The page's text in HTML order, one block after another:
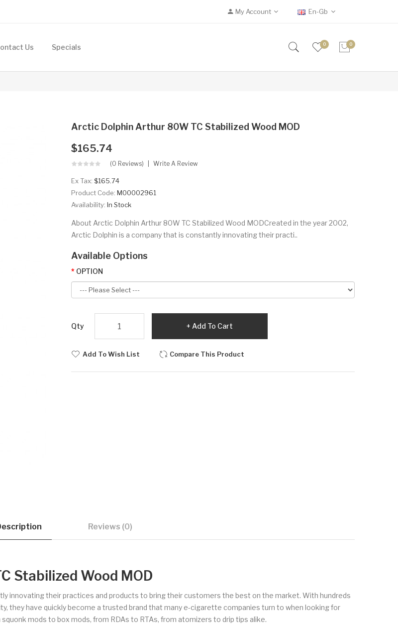
My Account En-Gb
Us Specials 0 0
Arctic Dolphin Arthur 80W TC Stabilized Wood MOD
$165.74
(0 Reviews) Write A Review
Ex Tax: $165.74
Product Code: M00002961
Availability: In Stock
About Arctic Dolphin Arthur 80W TC Stabilized Wood MODCreated in the year 2002,
Arctic Dolphin is a company that is constantly innovating their practi..
Available Options
OPTION
Qty Add To Cart
Add To Wish List Compare This Product
Reviews (0)
Stabilized Wood MOD
innovating their practices and products to bring their customers the best on the market. With hundreds
they have quickly become a trusted brand that many e-cigarette companies turn to when looking for
mods to box mods, from RDAs to RTAs, from atomizers to drip tips alike.